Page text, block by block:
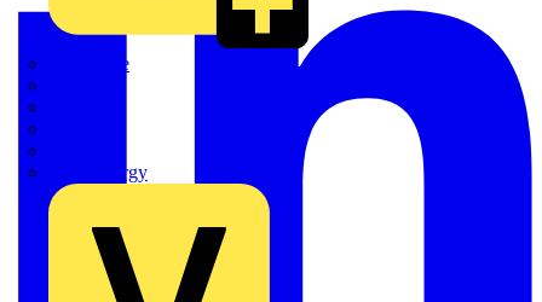
Quickwire
Sync Energy